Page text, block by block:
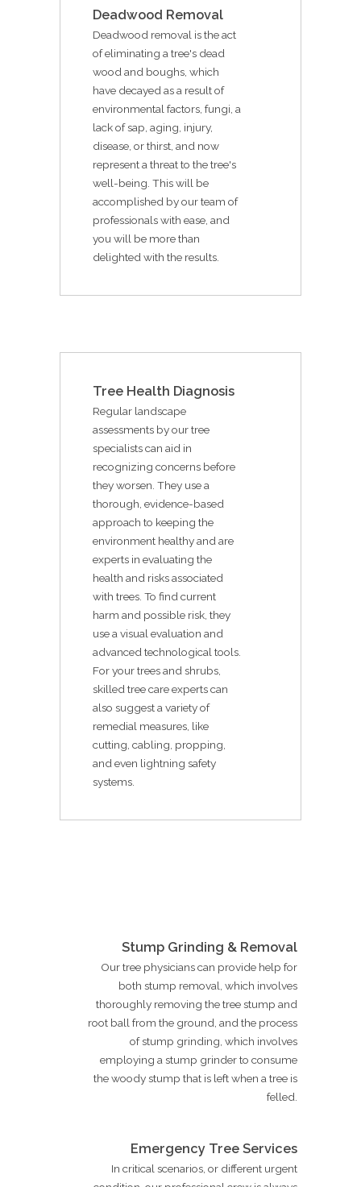
Deadwood Removal
Deadwood removal is the act
of eliminating a tree's dead
wood and boughs, which
have decayed as a result of
environmental factors, fungi, a
lack of sap, aging, injury,
disease, or thirst, and now
represent a threat to the tree's
well-being. This will be
accomplished by our team of
professionals with ease, and
you will be more than
delighted with the results.
Tree Health Diagnosis
Regular landscape
assessments by our tree
specialists can aid in
recognizing concerns before
they worsen. They use a
thorough, evidence-based
approach to keeping the
environment healthy and are
experts in evaluating the
health and risks associated
with trees. To find current
harm and possible risk, they
use a visual evaluation and
advanced technological tools.
For your trees and shrubs,
skilled tree care experts can
also suggest a variety of
remedial measures, like
cutting, cabling, propping,
and even lightning safety
systems.
Stump Grinding & Removal
Our tree physicians can provide help for
both stump removal, which involves
thoroughly removing the tree stump and
root ball from the ground, and the process
of stump grinding, which involves
employing a stump grinder to consume
the woody stump that is left when a tree is
felled.
Emergency Tree Services
In critical scenarios, or different urgent